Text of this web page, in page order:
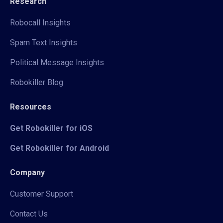
Robocall Insights
Spam Text Insights
Political Message Insights
Robokiller Blog
Resources
Get Robokiller for iOS
Get Robokiller for Android
Company
Customer Support
Contact Us